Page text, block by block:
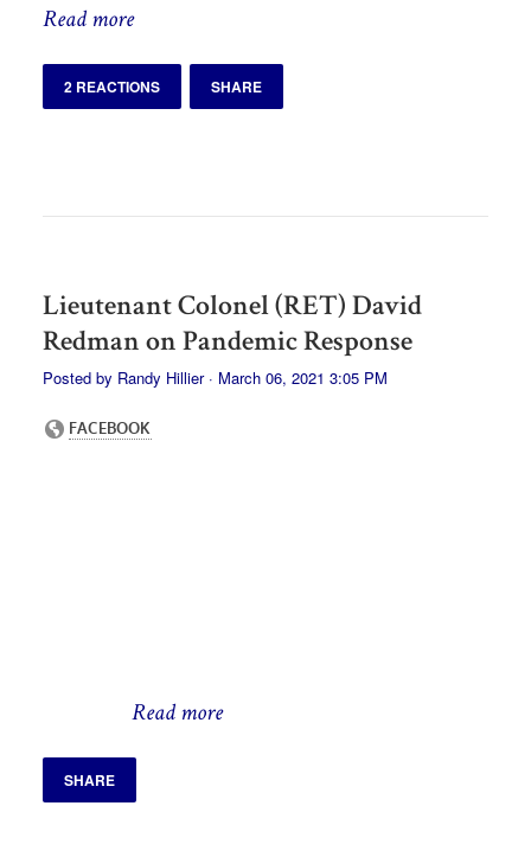
Read more
2 REACTIONS SHARE
Lieutenant Colonel (RET) David
Redman on Pandemic Response
Posted by Randy Hillier· March 06, 2021 3:05 PM
Read more
SHARE